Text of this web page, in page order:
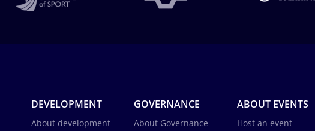
DEVELOPMENT
About development
GOVERNANCE
About Governance
ABOUT EVENTS
Host an event